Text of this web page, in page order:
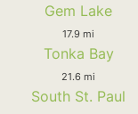
Gem Lake
17.9 mi
Tonka Bay
21.6 mi
South St. Paul